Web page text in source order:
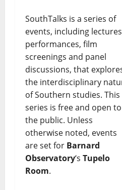
SouthTalks is a series of
events, including
performances, film
screenings and panel
discussions, that
the interdisciplinary
of Southern studies. This
series is free and open to
the public. Unless
otherwise noted, events
are set for Barnard
Observatory‘s Tupelo
Room.